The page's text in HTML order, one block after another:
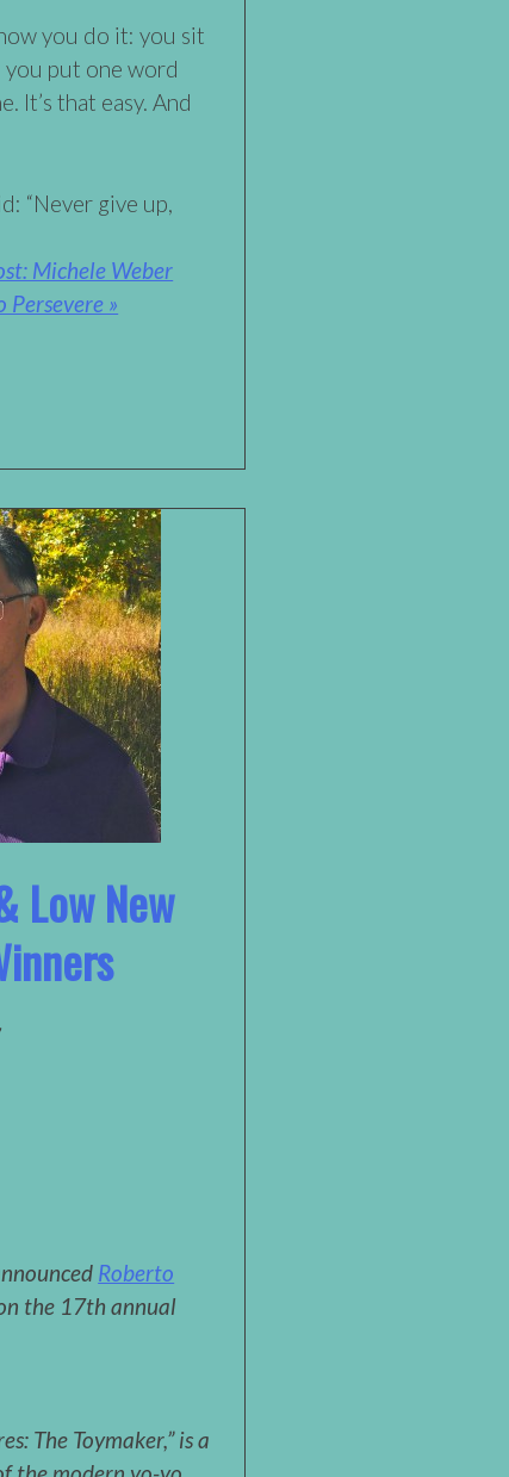
you do it: you sit
put one word
It’s that easy. And
“Never give up,
Michele Weber
»
Low New
Roberto
the 17th annual
The Toymaker,” is a